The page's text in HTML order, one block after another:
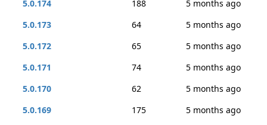
5.0.174
188
5 months ago
5.0.173
64
5 months ago
5.0.172
65
5 months ago
5.0.171
74
5 months ago
5.0.170
62
5 months ago
5.0.169
175
5 months ago